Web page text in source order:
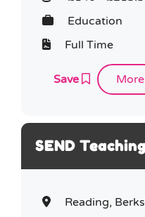
Education
Full Time
Save
SEND
Reading,